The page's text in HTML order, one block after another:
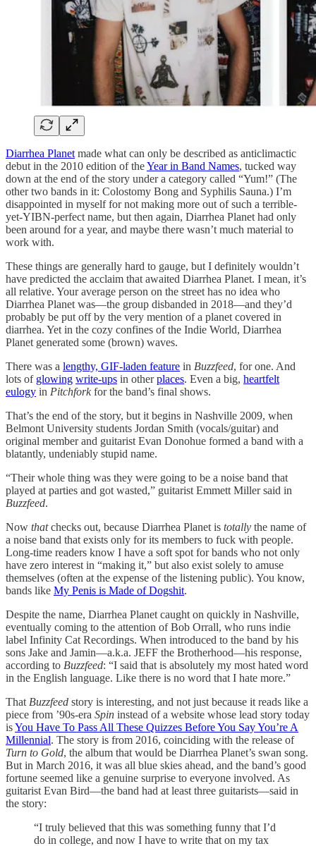
Diarrhea Planet made what can only be described as anticlimactic
debut in the 2010 edition of theYear in Band Names, tucked way
down at the end of the story under a category called “Yum!” (The
other two bands in it: Colostomy Bong and Syphilis Sauna.) I’m
disappointed in myself for not making more out of such a terrible-
yet-YIBN-perfect name, but then again, Diarrhea Planet had only
been around for a year, and maybe there wasn’t much material to
work with.
These things are generally hard to gauge, but I definitely wouldn’t
have predicted the acclaim that awaited Diarrhea Planet. I mean, it’s
all relative. Your average person on the street has no idea who
Diarrhea Planet was—the group disbanded in 2018—and they’d
probably be put off by the very mention of a planet covered in
diarrhea. Yet in the cozy confines of the Indie World, Diarrhea
Planet generated some (brown) waves.
There was a lengthy, GIF-laden feature in Buzzfeed, for one. And
lots of glowing write-ups in otherplaces. Even a big, heartfelt
eulogy in Pitchforkfor the band’s final shows.
That’s the end of the story, but it begins in Nashville 2009, when
Belmont University students Jordan Smith (vocals/guitar) and
original member and guitarist Evan Donohue formed a band with a
blatantly, undeniably stupid name.
“Their whole thing was they were going to be a noise band that
played at parties and got wasted,” guitarist Emmett Miller said in
Buzzfeed.
Now thatchecks out, because Diarrhea Planet is totally the name of
a noise band that exists only for its members to fuck with people.
Long-time readers know I have a soft spot for bands who not only
have zero interest in “making it,” but also exist solely to amuse
themselves (often at the expense of the listening public). You know,
bands like My Penis is Made of Dogshit.
Despite the name, Diarrhea Planet caught on quickly in Nashville,
eventually coming to the attention of Bob Orrall, who runs indie
label Infinity Cat Recordings. When introduced to the band by his
sons Jake and Jamin—a.k.a. JEFF the Brotherhood—his response,
according to Buzzfeed: “I said that is absolutely my most hated word
in the English language. Like there is no word that I hate more.”
That Buzzfeed story is interesting, and not just because it reads like a
piece from ’90s-era Spin instead of a website whose lead story today
isYou Have To Pass All These Quizzes Before You Say You’re A
Millennial. The story is from 2016, coinciding with the release of
Turn to Gold, the album that would be Diarrhea Planet’s swan song.
But in March 2016, it was all blue skies ahead, and the band’s good
fortune seemed like a genuine surprise to everyone involved. As
guitarist Evan Bird—the band had at least three guitarists—said in
the story:
“I truly believed that this was something funny that I’d
do in college, and now I have to write that on my tax